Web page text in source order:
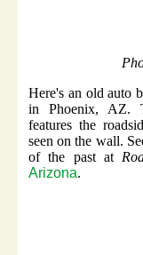
Here's an old auto
in Phoenix, AZ.
features the
seen on the wall.
of the past at
Arizona.